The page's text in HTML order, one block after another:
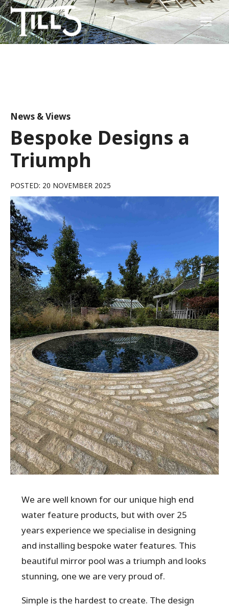
News & Views
Bespoke Designs a
Triumph
POSTED: 20 NOVEMBER 2025
We are well known for our unique high end
water feature products, but with over 25
years experience we specialise in designing
and installing bespoke water features. This
beautiful mirror pool was a triumph and looks
stunning, one we are very proud of.
Simple is the hardest to create. The design